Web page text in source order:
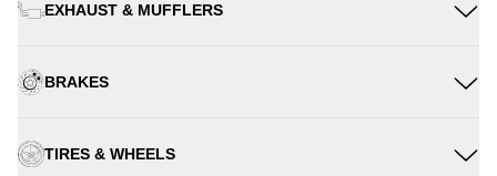
EXHAUST & MUFFLERS
BRAKES
TIRES & WHEELS